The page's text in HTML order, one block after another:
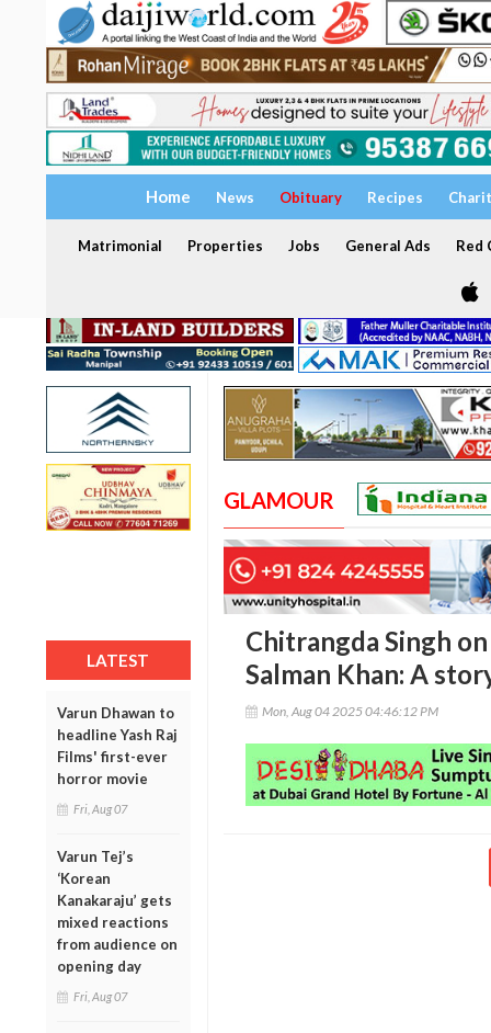
Home News Obituary Recipes
Matrimonial Properties Jobs General Ads Red
LATEST
Varun Dhawan to
headline Yash Raj
Films' first-ever
horror movie
Fri, Aug 07
Varun Tej’s
‘Korean
Kanakaraju’ gets
mixed reactions
from audience on
opening day
Fri, Aug 07
GLAMOUR
Chitrangda Singh
Salman Khan: A
Mon, Aug 04 2025 04:46:12 PM